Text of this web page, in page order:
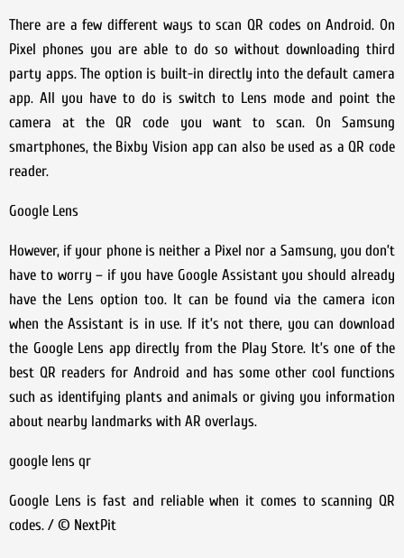
There are a few different ways to scan QR codes on Android. On
Pixel phones you are able to do so without downloading third
party apps. The option is built-in directly into the default camera
app. All you have to do is switch to Lens mode and point the
camera at the QR code you want to scan. On Samsung
smartphones, the Bixby Vision app can also be used as a QR code
reader.
Google Lens
However, if your phone is neither a Pixel nor a Samsung, you don’t
have to worry – if you have Google Assistant you should already
have the Lens option too. It can be found via the camera icon
when the Assistant is in use. If it’s not there, you can download
the Google Lens app directly from the Play Store. It’s one of the
best QR readers for Android and has some other cool functions
such as identifying plants and animals or giving you information
about nearby landmarks with AR overlays.
google lens qr
Google Lens is fast and reliable when it comes to scanning QR
codes. / © NextPit